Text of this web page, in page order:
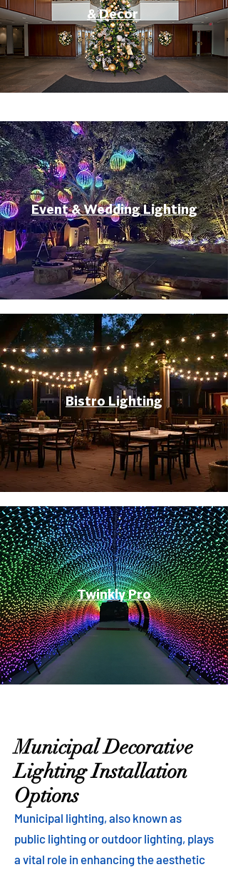
& Decor
Event & Wedding Lighting
Bistro Lighting
Twinkly Pro
Municipal Decorative
Lighting Installation
Options
Municipal lighting, also known as
public lighting or outdoor lighting, plays
a vital role in enhancing the aesthetic